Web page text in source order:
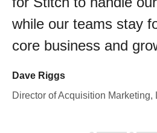
while our teams stay
core business and
Dave Riggs
Director of Acquisition Marketing,